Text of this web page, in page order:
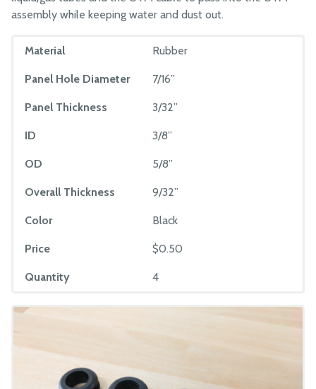
assembly while keeping water and dust out.
Material Rubber
Panel Hole Diameter 7/16”
Panel Thickness 3/32”
ID 3/8”
OD 5/8”
Overall Thickness 9/32”
Color Black
Price $0.50
Quantity 4